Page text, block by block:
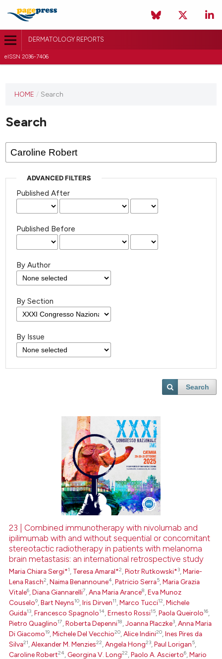
DERMATOLOGY REPORTS
eISSN 2036-7406
HOME / Search
Search
ADVANCED FILTERS
Published After
Published Before
By Author
By Section
By Issue
Search
23 | Combined immunotherapy with nivolumab and
ipilimumab with and without sequential or concomitant
stereotactic radiotherapy in patients with melanoma
brain metastasis: an international retrospective study
Maria Chiara Sergi*1 Teresa Amaral*2 ,Piotr Rutkowski*3 ,Marie-
Lena Rasch2 ,Naima Benannoune4 ,Patricio Serra5 ,Maria Grazia
Vitale6 ,Diana Giannarelli7 ,Ana Maria Arance8 ,Eva Munoz
Couselo9 ,Bart Neyns10 ,Iris Dirven11 ,Marco Tucci12 ,Michele
Guida13 ,Francesco Spagnolo14 ,Ernesto Rossi15 ,Paola Queirolo16
Pietro Quaglino17 ,Roberta Depenni18 ,Joanna Placzke3 ,Anna Maria
Di Giacomo19 ,Michele Del Vecchio20 ,Alice Indini20 ,Ines Pires da
Silva21 ,Alexander M. Menzies22 ,Angela Hong23 ,Paul Lorigan5
Caroline Robert24 ,Georgina V. Long22 ,Paolo A. Ascierto6 ,Mario